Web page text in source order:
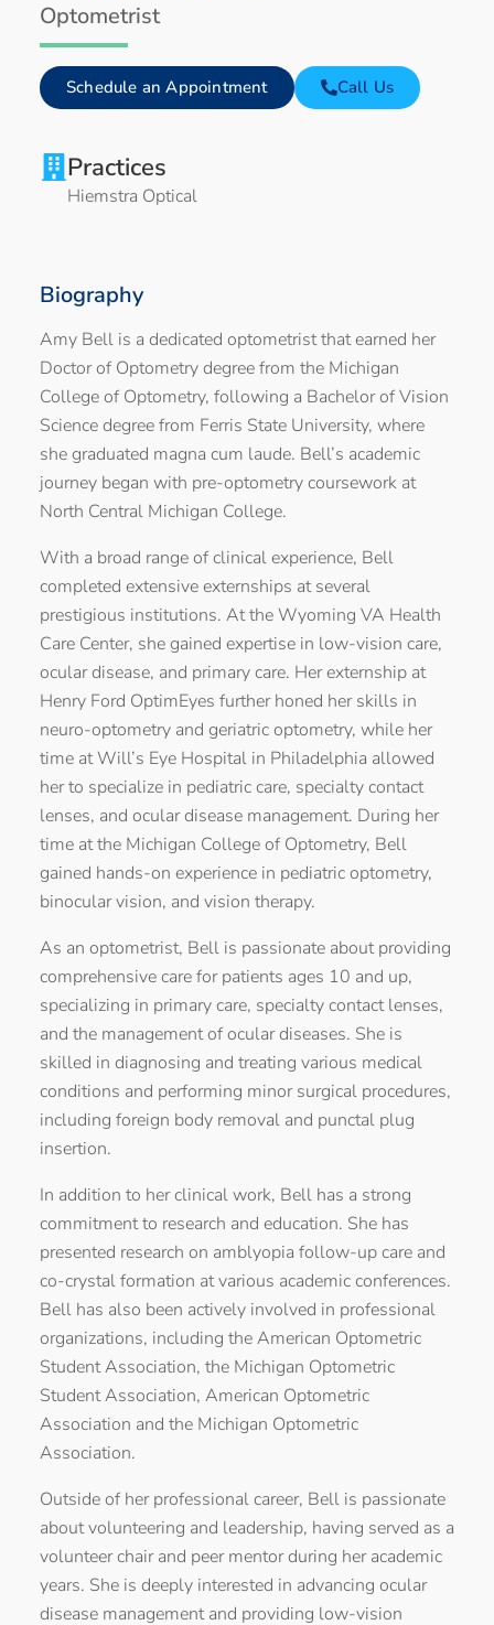
Optometrist
Schedule an Appointment Call Us
Practices
Hiemstra Optical
Biography
Amy Bell is a dedicated optometrist that earned her
Doctor of Optometry degree from the Michigan
College of Optometry, following a Bachelor of Vision
Science degree from Ferris State University, where
she graduated magna cum laude. Bell’s academic
journey began with pre-optometry coursework at
North Central Michigan College.
With a broad range of clinical experience, Bell
completed extensive externships at several
prestigious institutions. At the Wyoming VA Health
Care Center, she gained expertise in low-vision care,
ocular disease, and primary care. Her externship at
Henry Ford OptimEyes further honed her skills in
neuro-optometry and geriatric optometry, while her
time at Will’s Eye Hospital in Philadelphia allowed
her to specialize in pediatric care, specialty contact
lenses, and ocular disease management. During her
time at the Michigan College of Optometry, Bell
gained hands-on experience in pediatric optometry,
binocular vision, and vision therapy.
As an optometrist, Bell is passionate about providing
comprehensive care for patients ages 10 and up,
specializing in primary care, specialty contact lenses,
and the management of ocular diseases. She is
skilled in diagnosing and treating various medical
conditions and performing minor surgical procedures,
including foreign body removal and punctal plug
insertion.
In addition to her clinical work, Bell has a strong
commitment to research and education. She has
presented research on amblyopia follow-up care and
co-crystal formation at various academic conferences.
Bell has also been actively involved in professional
organizations, including the American Optometric
Student Association, the Michigan Optometric
Student Association, American Optometric
Association and the Michigan Optometric
Association.
Outside of her professional career, Bell is passionate
about volunteering and leadership, having served as a
volunteer chair and peer mentor during her academic
years. She is deeply interested in advancing ocular
disease management and providing low-vision